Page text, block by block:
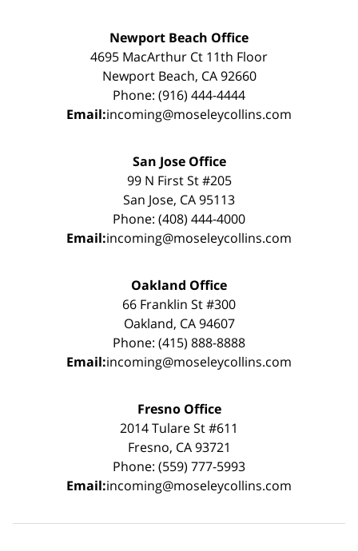
Newport Beach Office
4695 MacArthur Ct 11th Floor
Newport Beach, CA 92660
Phone: (916) 444-4444
Email:incoming@moseleycollins.com
San Jose Office
99 N First St #205
San Jose, CA 95113
Phone: (408) 444-4000
Email:incoming@moseleycollins.com
Oakland Office
66 Franklin St #300
Oakland, CA 94607
Phone: (415) 888-8888
Email:incoming@moseleycollins.com
Fresno Office
2014 Tulare St #611
Fresno, CA 93721
Phone: (559) 777-5993
Email:incoming@moseleycollins.com